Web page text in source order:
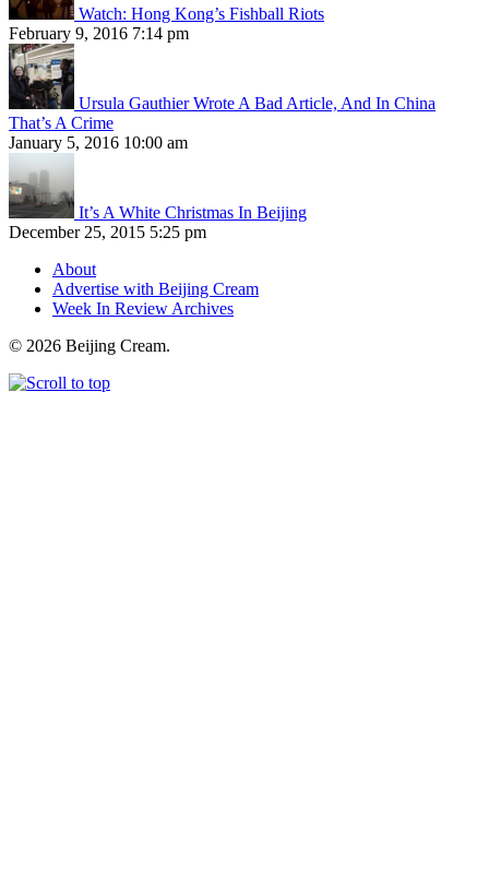
Watch: Hong Kong’s Fishball Riots
February 9, 2016 7:14 pm
Ursula Gauthier Wrote A Bad Article, And In China
That’s A Crime
January 5, 2016 10:00 am
It’s A White Christmas In Beijing
December 25, 2015 5:25 pm
About
Advertise with Beijing Cream
Week In Review Archives
© 2026 Beijing Cream.